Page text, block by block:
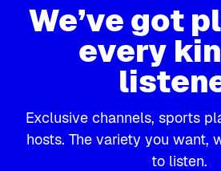
We’ve got
every
Exclusive channels, sports
hosts. The variety you want,
to listen.